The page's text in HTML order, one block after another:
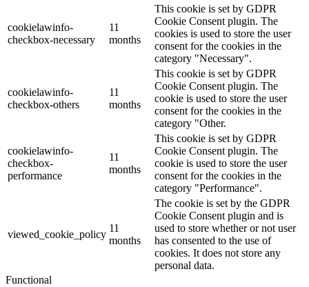
cookielawinfo-
checkbox-necessary
11
months
This cookie is set by GDPR
Cookie Consent plugin. The
cookies is used to store the user
consent for the cookies in the
category "Necessary".
cookielawinfo-
checkbox-others
11
months
This cookie is set by GDPR
Cookie Consent plugin. The
cookie is used to store the user
consent for the cookies in the
category "Other.
cookielawinfo-
checkbox-
performance
11
months
This cookie is set by GDPR
Cookie Consent plugin. The
cookie is used to store the user
consent for the cookies in the
category "Performance".
viewed_cookie_policy
11
months
The cookie is set by the GDPR
Cookie Consent plugin and is
used to store whether or not user
has consented to the use of
cookies. It does not store any
personal data.
Functional